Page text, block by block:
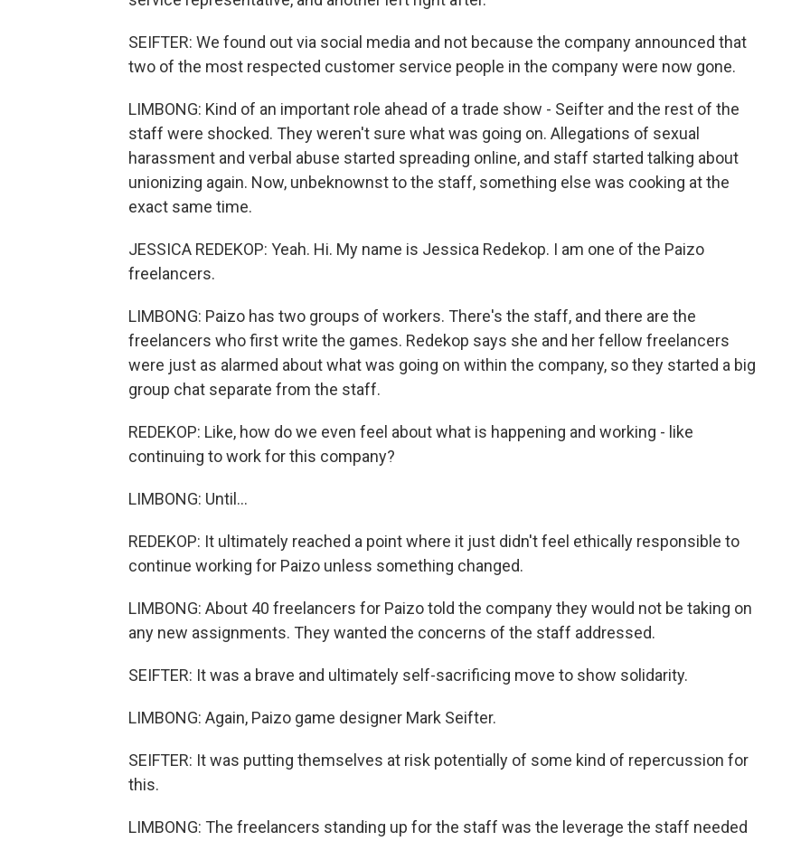
SEIFTER: We found out via social media and not because the company announced that
two of the most respected customer service people in the company were now gone.
LIMBONG: Kind of an important role ahead of a trade show - Seifter and the rest of the
staff were shocked. They weren't sure what was going on. Allegations of sexual
harassment and verbal abuse started spreading online, and staff started talking about
unionizing again. Now, unbeknownst to the staff, something else was cooking at the
exact same time.
JESSICA REDEKOP: Yeah. Hi. My name is Jessica Redekop. I am one of the Paizo
freelancers.
LIMBONG: Paizo has two groups of workers. There's the staff, and there are the
freelancers who first write the games. Redekop says she and her fellow freelancers
were just as alarmed about what was going on within the company, so they started a big
group chat separate from the staff.
REDEKOP: Like, how do we even feel about what is happening and working - like
continuing to work for this company?
LIMBONG: Until...
REDEKOP: It ultimately reached a point where it just didn't feel ethically responsible to
continue working for Paizo unless something changed.
LIMBONG: About 40 freelancers for Paizo told the company they would not be taking on
any new assignments. They wanted the concerns of the staff addressed.
SEIFTER: It was a brave and ultimately self-sacrificing move to show solidarity.
LIMBONG: Again, Paizo game designer Mark Seifter.
SEIFTER: It was putting themselves at risk potentially of some kind of repercussion for
this.
LIMBONG: The freelancers standing up for the staff was the leverage the staff needed